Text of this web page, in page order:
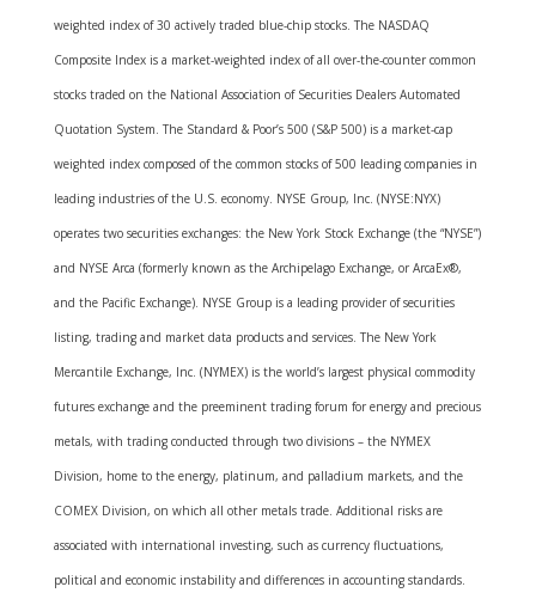
weighted index of 30 actively traded blue-chip stocks. The NASDAQ
Composite Index is a market-weighted index of all over-the-counter common
stocks traded on the National Association of Securities Dealers Automated
Quotation System. The Standard & Poor’s 500 (S&P 500) is a market-cap
weighted index composed of the common stocks of 500 leading companies in
leading industries of the U.S. economy. NYSE Group, Inc. (NYSE:NYX)
operates two securities exchanges: the New York Stock Exchange (the “NYSE”)
and NYSE Arca (formerly known as the Archipelago Exchange, or ArcaEx®,
and the Pacific Exchange). NYSE Group is a leading provider of securities
listing, trading and market data products and services. The New York
Mercantile Exchange, Inc. (NYMEX) is the world’s largest physical commodity
futures exchange and the preeminent trading forum for energy and precious
metals, with trading conducted through two divisions – the NYMEX
Division, home to the energy, platinum, and palladium markets, and the
COMEX Division, on which all other metals trade. Additional risks are
associated with international investing, such as currency fluctuations,
political and economic instability and differences in accounting standards.